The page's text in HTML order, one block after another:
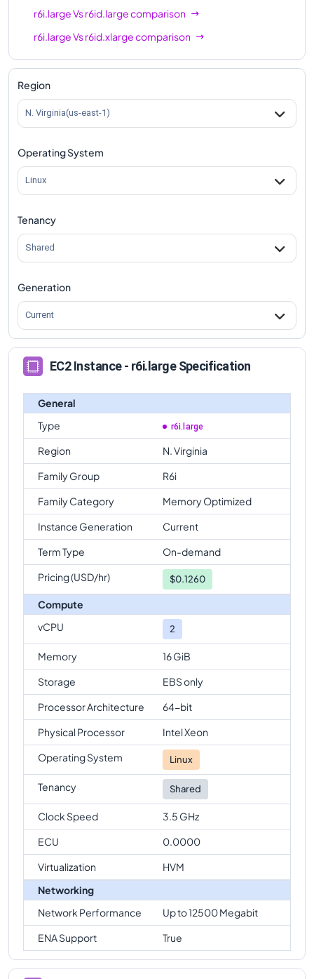
r6i.largeVsr6id.largecomparison
r6i.largeVsr6id.xlargecomparison
r6i.largeVsr6id.2xlargecomparison
r6i.large
r6i.large
r6i.largeVsr6id.12xlargecomparison
r6i.largeVsr6id.16xlarge
r6i.largeVsr6id.32xlargecomparison
r6i.large
Region
N. Virginia(us-east-1)
Operating System
Linux
Tenancy
Shared
Generation
Current
EC2 Instance - r6i.large Specification
General
Type
r6i.large
Region
N. Virginia
Family Group
R6i
Family Category
Memory Optimized
Instance Generation
Current
Term Type
On-demand
Pricing (USD/hr)
$0.1260
Compute
vCPU
2
Memory
16 GiB
Storage
EBS only
Processor Architecture
64-bit
Physical Processor
Intel Xeon
Operating System
Linux
Tenancy Shared
Clock Speed
3.5 GHz
ECU
0.0000
Virtualization
HVM
Networking
Network Performance
Up to 12500 Megabit
ENA Support
True